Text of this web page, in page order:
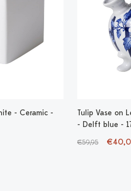
- Ceramic -
Tulip Vase on
- Delft blue -
€59,95